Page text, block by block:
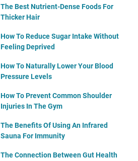
The Best Nutrient-Dense Foods For
Thicker Hair
How To Reduce Sugar Intake Without
Feeling Deprived
How To Naturally Lower Your Blood
Pressure Levels
How To Prevent Common Shoulder
Injuries In The Gym
The Benefits Of Using An Infrared
Sauna For Immunity
The Connection Between Gut Health